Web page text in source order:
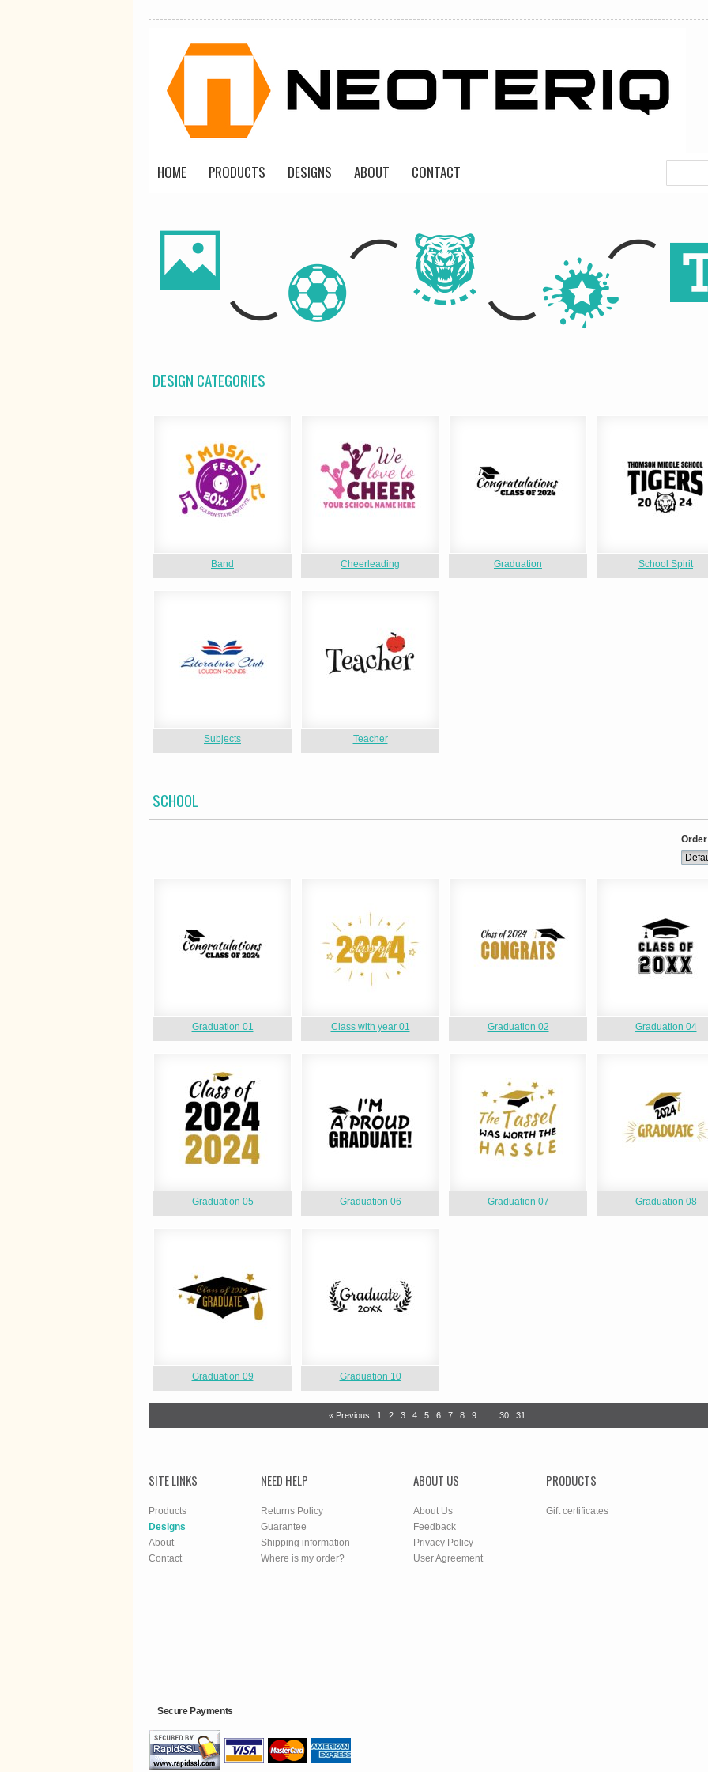
HOME PRODUCTS DESIGNS ABOUT CONTACT
DESIGN CATEGORIES
Band Cheerleading Graduation School Spirit
Subjects Teacher
SCHOOL
Graduation 01 Class with year 01 Graduation 02 Graduation 04
Graduation 05 Graduation 06 Graduation 07 Graduation 08
Graduation 09 Graduation 10
« Previous 1 2 3 4 5 6 7 8 9 30 31
SITE LINKS
Products
Designs
About
Contact
NEED HELP
Returns Policy
Guarantee
Shipping information
Where is my order?
ABOUT US
About Us
Feedback
Privacy Policy
User Agreement
PRODUCTS
Gift certificates
Secure Payments